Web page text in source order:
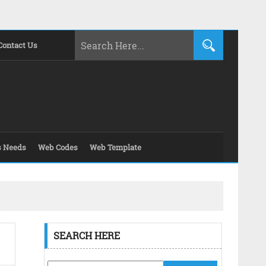
Us
Needs Web Codes Web Template
SEARCH HERE